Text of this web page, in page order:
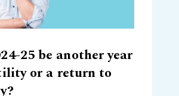
25 be another year
or a return to